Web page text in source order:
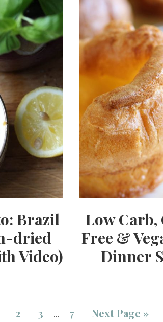
Brazil
dried
Video)
Low
Free &
Dinner
2 3 … 7 Next Page »